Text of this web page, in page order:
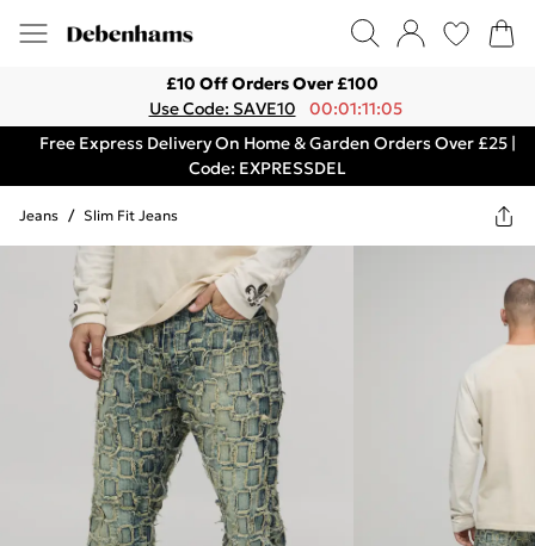
£10 Off Orders Over £100
Use Code: SAVE10
00:01:11:05
Free Express Delivery On Home & Garden Orders Over £25 |
Code: EXPRESSDEL
Jeans / Slim Fit Jeans